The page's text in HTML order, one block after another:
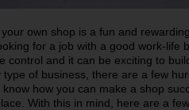
own shop is a fun and
for a job with a good work-life
control and it can be exciting to
type of business, there are a few
how you can make a shop
With this in mind, here are a